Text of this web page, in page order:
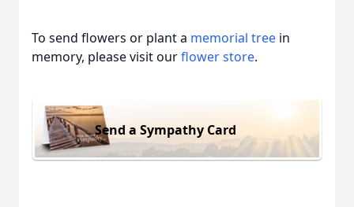
To send flowers or plant a memorial tree in
memory, please visit ourflower store.
Send a Sympathy Card